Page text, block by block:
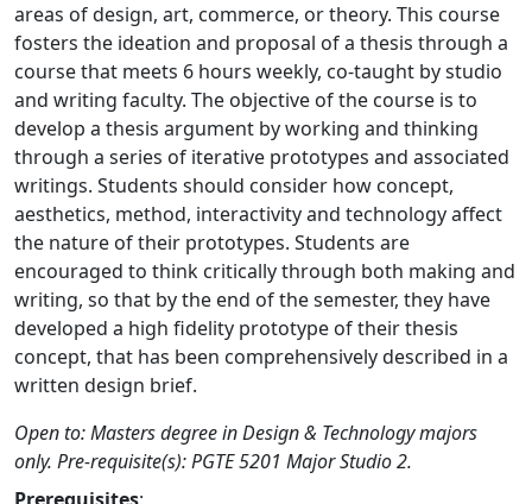
areas of design, art, commerce, or theory. This course
fosters the ideation and proposal of a thesis through a
course that meets 6 hours weekly, co-taught by studio
and writing faculty. The objective of the course is to
develop a thesis argument by working and thinking
through a series of iterative prototypes and associated
writings. Students should consider how concept,
aesthetics, method, interactivity and technology affect
the nature of their prototypes. Students are
encouraged to think critically through both making and
writing, so that by the end of the semester, they have
developed a high fidelity prototype of their thesis
concept, that has been comprehensively described in a
written design brief.
Open to: Masters degree in Design & Technology majors
only. Pre-requisite(s): PGTE 5201 Major Studio 2.